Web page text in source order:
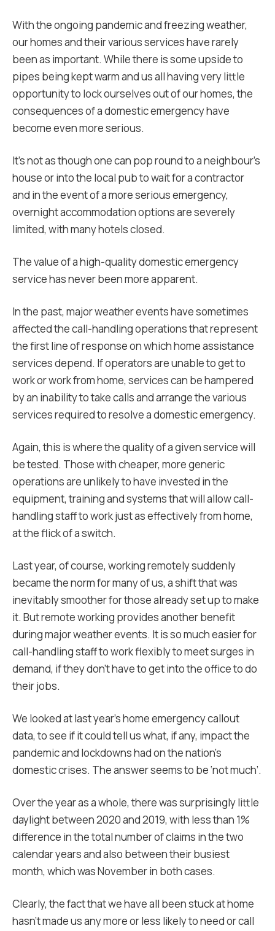
With the ongoing pandemic and freezing weather,
our homes and their various services have rarely
been as important. While there is some upside to
pipes being kept warm and us all having very little
opportunity to lock ourselves out of our homes, the
consequences of a domestic emergency have
become even more serious.
It’s not as though one can pop round to a neighbour’s
house or into the local pub to wait for a contractor
and in the event of a more serious emergency,
overnight accommodation options are severely
limited, with many hotels closed.
The value of a high-quality domestic emergency
service has never been more apparent.
In the past, major weather events have sometimes
affected the call-handling operations that represent
the first line of response on which home assistance
services depend. If operators are unable to get to
work or work from home, services can be hampered
by an inability to take calls and arrange the various
services required to resolve a domestic emergency.
Again, this is where the quality of a given service will
be tested. Those with cheaper, more generic
operations are unlikely to have invested in the
equipment, training and systems that will allow call-
handling staff to work just as effectively from home,
at the flick of a switch.
Last year, of course, working remotely suddenly
became the norm for many of us, a shift that was
inevitably smoother for those already set up to make
it. But remote working provides another benefit
during major weather events. It is so much easier for
call-handling staff to work flexibly to meet surges in
demand, if they don’t have to get into the office to do
their jobs.
We looked at last year’s home emergency callout
data, to see if it could tell us what, if any, impact the
pandemic and lockdowns had on the nation’s
domestic crises. The answer seems to be ‘not much’.
Over the year as a whole, there was surprisingly little
daylight between 2020 and 2019, with less than 1%
difference in the total number of claims in the two
calendar years and also between their busiest
month, which was November in both cases.
Clearly, the fact that we have all been stuck at home
hasn’t made us any more or less likely to need or call